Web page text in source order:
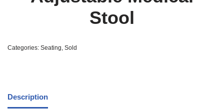
Stool
Categories: Seating Sold
Description